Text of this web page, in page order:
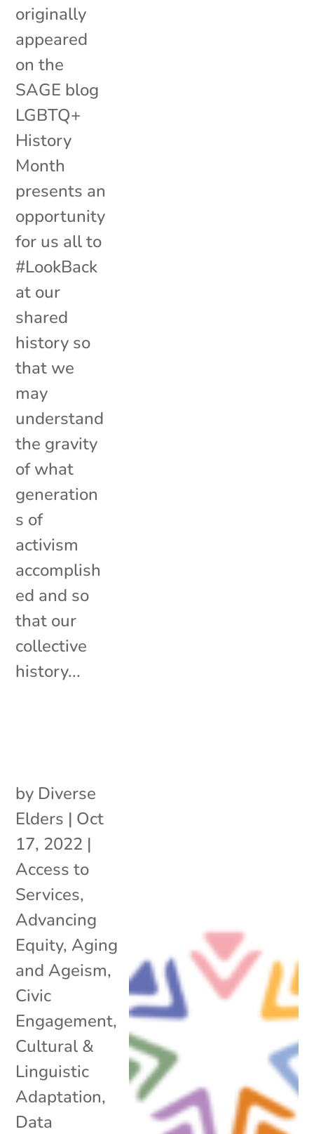
originally
appeared
on the
SAGE blog
LGBTQ+
History
Month
presents an
opportunity
for us all to
#LookBack
at our
shared
history so
that we
may
understand
the gravity
of what
generation
s of
activism
accomplish
ed and so
that our
collective
history...
by Diverse
Elders | Oct
17, 2022 |
Access to
Services,
Advancing
Equity, Aging
and Ageism,
Civic
Engagement,
Cultural &
Linguistic
Adaptation,
Data